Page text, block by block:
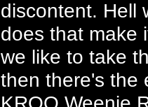
discontent. Hell
does that make
we like to take
then there's the